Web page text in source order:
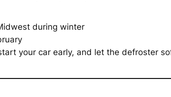
during winter
your car early, and let the defroster